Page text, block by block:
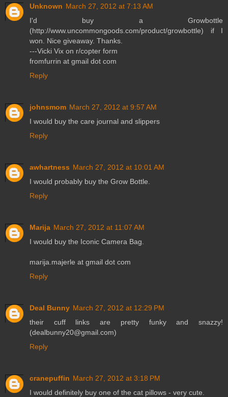
Unknown March 27, 2012 at 7:13 AM
I'd buy a Growbottle
(http://www.uncommongoods.com/product/growbottle) if I
won. Nice giveaway. Thanks.
---Vicki Vix on r/copter form
fromfurrin at gmail dot com
Reply
johnsmom March 27, 2012 at 9:57 AM
I would buy the care journal and slippers
Reply
awhartness March 27, 2012 at 10:01 AM
I would probably buy the Grow Bottle.
Reply
Marija March 27, 2012 at 11:07 AM
I would buy the Iconic Camera Bag.
marija.majerle at gmail dot com
Reply
Deal Bunny March 27, 2012 at 12:29 PM
their cuff links are pretty funky and snazzy!
(dealbunny20@gmail.com)
Reply
cranepuffin March 27, 2012 at 3:18 PM
I would definitely buy one of the cat pillows - very cute.